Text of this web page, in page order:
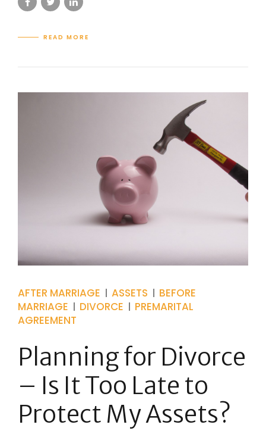
READ MORE
AFTER MARRIAGE ASSETS
BEFORE
MARRIAGE
DIVORCE
PREMARITAL
AGREEMENT
Planning for Divorce
– Is It Too Late to
Protect My Assets?